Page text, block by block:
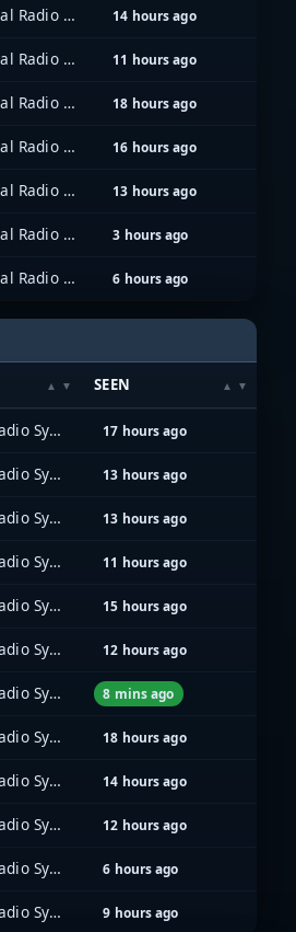
Greater Austin/Travis Regional Radio System (GATRRS) 14 hours ago
Greater Austin/Travis Regional Radio System (GATRRS) 11 hours ago
Greater Austin/Travis Regional Radio System (GATRRS) 18 hours ago
Greater Austin/Travis Regional Radio System (GATRRS) 16 hours ago
Greater Austin/Travis Regional Radio System (GATRRS) 13 hours ago
Greater Austin/Travis Regional Radio System (GATRRS) 3 hours ago
Greater Austin/Travis Regional Radio System (GATRRS) 6 hours ago
SEEN
Greater Austin/Travis Regional Radio System (GATRRS) 17 hours ago
Greater Austin/Travis Regional Radio System (GATRRS) 13 hours ago
Greater Austin/Travis Regional Radio System (GATRRS) 13 hours ago
Greater Austin/Travis Regional Radio System (GATRRS) 11 hours ago
Greater Austin/Travis Regional Radio System (GATRRS) 15 hours ago
Greater Austin/Travis Regional Radio System (GATRRS) 12 hours ago
Greater Austin/Travis Regional Radio System (GATRRS) 8 mins ago
Greater Austin/Travis Regional Radio System (GATRRS) 18 hours ago
Greater Austin/Travis Regional Radio System (GATRRS) 14 hours ago
Greater Austin/Travis Regional Radio System (GATRRS) 12 hours ago
Greater Austin/Travis Regional Radio System (GATRRS) 6 hours ago
Greater Austin/Travis Regional Radio System (GATRRS) 9 hours ago